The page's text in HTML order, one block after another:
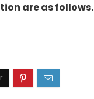
are as follows.